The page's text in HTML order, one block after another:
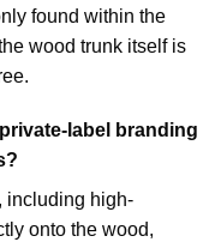
found within the
wood trunk itself is
label branding
including high-
onto the wood,